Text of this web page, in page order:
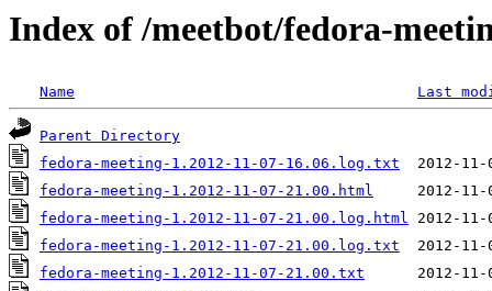
Index of /meetbot/fedora-
Name Last
Parent Directory
fedora-meeting-1.2012-11-07-16.06.log.txt
fedora-meeting-1.2012-11-07-21.00.html
fedora-meeting-1.2012-11-07-21.00.log.html
fedora-meeting-1.2012-11-07-21.00.log.txt
fedora-meeting-1.2012-11-07-21.00.txt